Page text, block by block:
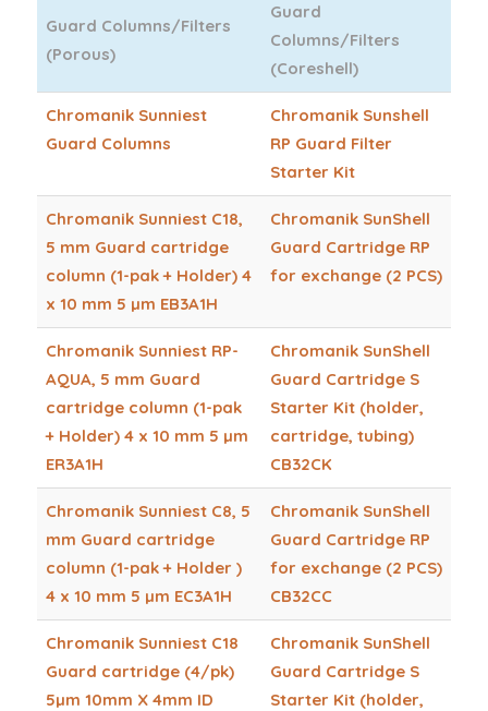
Guard Columns/Filters
(Porous)
Guard
Columns/Filters
(Coreshell)
Chromanik Sunniest
Guard Columns
Chromanik Sunshell
RP Guard Filter
Starter Kit
Chromanik Sunniest C18,
5 mm Guard cartridge
column (1-pak + Holder) 4
x 10 mm 5 µm EB3A1H
Chromanik SunShell
Guard Cartridge RP
for exchange (2 PCS)
Chromanik Sunniest RP-
AQUA, 5 mm Guard
cartridge column (1-pak
+ Holder) 4 x 10 mm 5 µm
ER3A1H
Chromanik SunShell
Guard Cartridge S
Starter Kit (holder,
cartridge, tubing)
CB32CK
Chromanik Sunniest C8, 5
mm Guard cartridge
column (1-pak + Holder )
4 x 10 mm 5 µm EC3A1H
Chromanik SunShell
Guard Cartridge RP
for exchange (2 PCS)
CB32CC
Chromanik Sunniest C18
Guard cartridge (4/pk)
5µm 10mm X 4mm ID
Chromanik SunShell
Guard Cartridge S
Starter Kit (holder,